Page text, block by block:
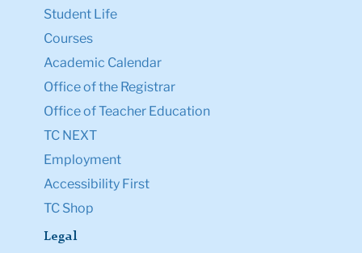
Student Life
Courses
Academic Calendar
Office of the Registrar
Office of Teacher Education
TC NEXT
Employment
Accessibility First
TC Shop
Legal